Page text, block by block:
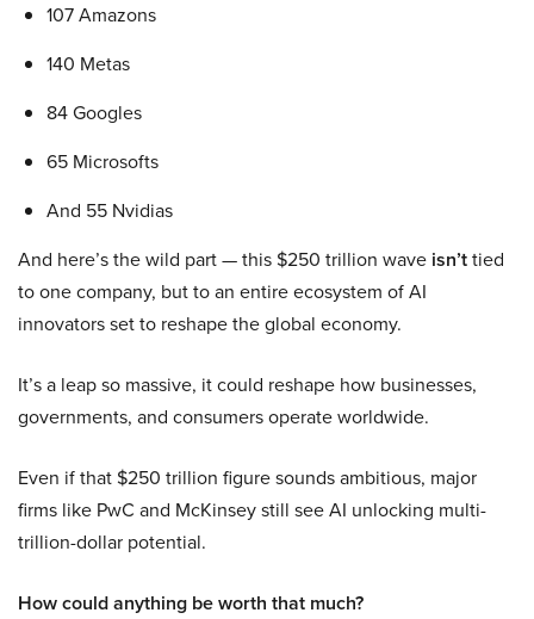
107 Amazons
140 Metas
84 Googles
65 Microsofts
And 55 Nvidias
And here’s the wild part — this $250 trillion wave isn’ttied
to one company, but to an entire ecosystem of AI
innovators set to reshape the global economy.
It’s a leap so massive, it could reshape how businesses,
governments, and consumers operate worldwide.
Even if that $250 trillion figure sounds ambitious, major
firms like PwC and McKinsey still see AI unlocking multi-
trillion-dollar potential.
How could anything be worth that much?